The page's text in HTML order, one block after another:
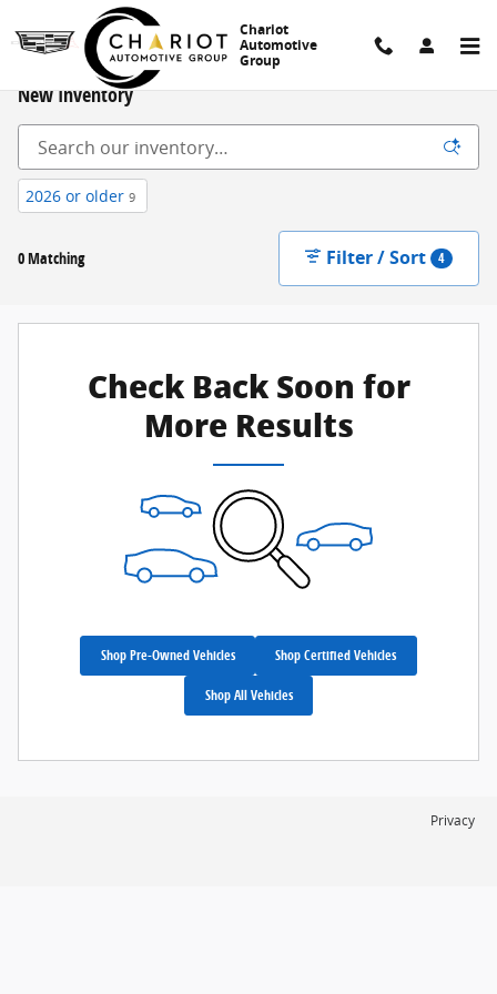
Skip to main content
Chariot
Automotive
Group
New Inventory
2026 or older 9
0 Matching Filter / Sort 4
Check Back Soon for
More Results
Shop Pre-Owned Vehicles Shop Certified Vehicles
Shop All Vehicles
Privacy